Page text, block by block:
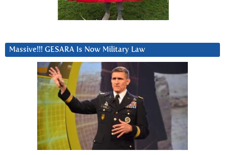
Massive!!! GESARA Is Now Military Law